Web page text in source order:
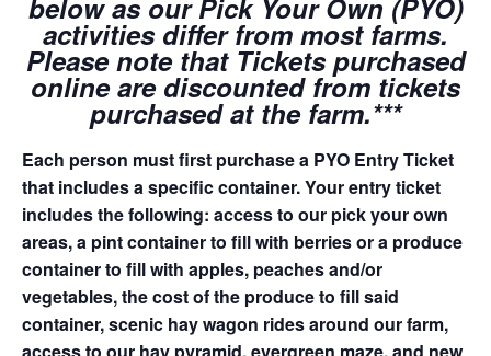
below as our Pick Your Own (PYO)
activities differ from most farms.
Please note that Tickets purchased
online are discounted from tickets
purchased at the farm.***
Each person must first purchase a PYO Entry Ticket
that includes a specific container. Your entry ticket
includes the following: access to our pick your own
areas, a pint container to fill with berries or a produce
container to fill with apples, peaches and/or
vegetables, the cost of the produce to fill said
container, scenic hay wagon rides around our farm,